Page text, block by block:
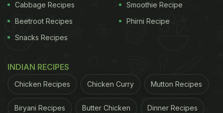
2. Old Monk:
It will be a sin if we don't talk about Old Monk at the
very beginning. In fact, for every rum lover, it is the
Cabbage Recipes
Beetroot Recipes
Snacks Recipes
Smoothie Recipe
Phirni Recipe
INDIAN RECIPES
Chicken Recipes Chicken Curry Mutton Recipes
Biryani Recipes Butter Chicken Dinner Recipes